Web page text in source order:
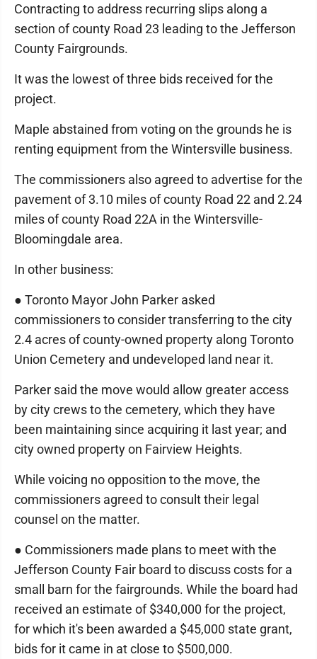
Contracting to address recurring slips along a
section of county Road 23 leading to the Jefferson
County Fairgrounds.
It was the lowest of three bids received for the
project.
Maple abstained from voting on the grounds he is
renting equipment from the Wintersville business.
The commissioners also agreed to advertise for the
pavement of 3.10 miles of county Road 22 and 2.24
miles of county Road 22A in the Wintersville-
Bloomingdale area.
In other business:
● Toronto Mayor John Parker asked
commissioners to consider transferring to the city
2.4 acres of county-owned property along Toronto
Union Cemetery and undeveloped land near it.
Parker said the move would allow greater access
by city crews to the cemetery, which they have
been maintaining since acquiring it last year; and
city owned property on Fairview Heights.
While voicing no opposition to the move, the
commissioners agreed to consult their legal
counsel on the matter.
● Commissioners made plans to meet with the
Jefferson County Fair board to discuss costs for a
small barn for the fairgrounds. While the board had
received an estimate of $340,000 for the project,
for which it's been awarded a $45,000 state grant,
bids for it came in at close to $500,000.